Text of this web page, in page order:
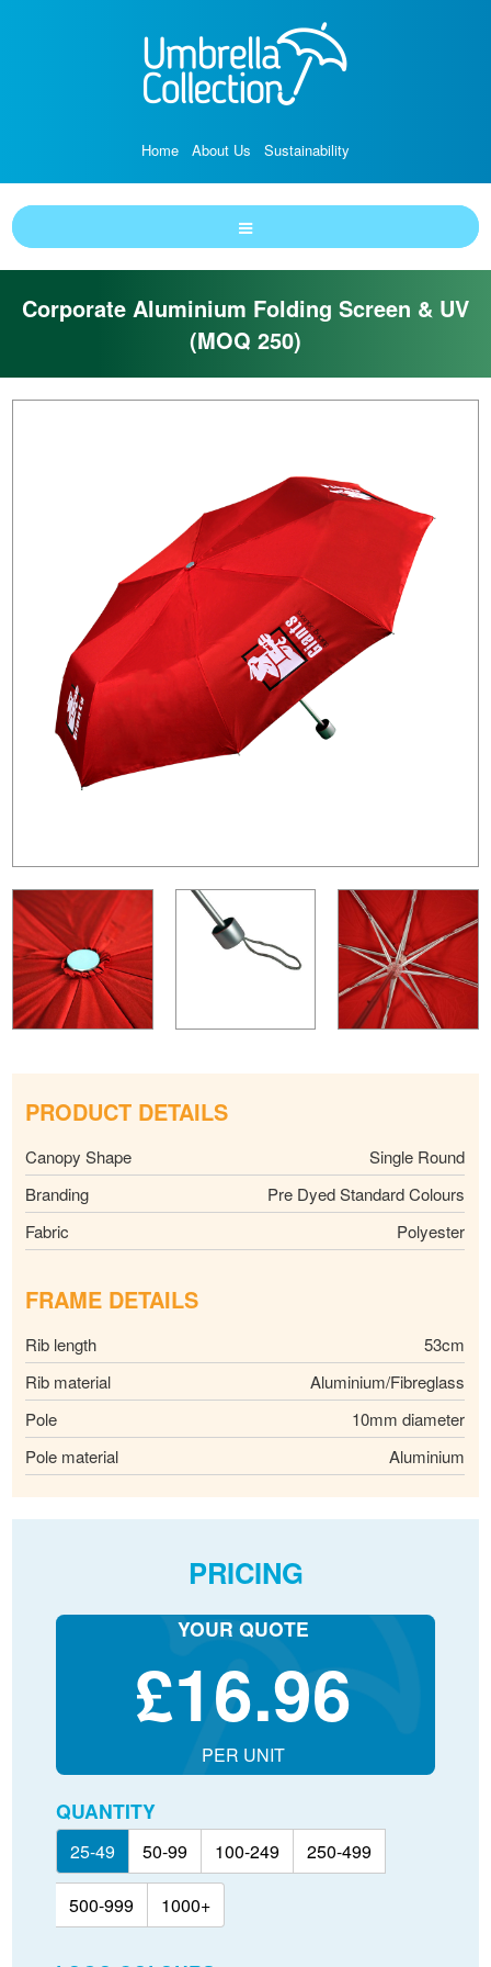
Home About Us Sustainability
Corporate Aluminium Folding Screen & UV
(MOQ 250)
PRODUCT DETAILS
Canopy Shape
Single Round
Branding
Pre Dyed Standard Colours
Fabric
Polyester
FRAME DETAILS
Rib length
53cm
Rib material
Aluminium/Fibreglass
Pole
10mm diameter
Pole material
Aluminium
PRICING
YOUR QUOTE
£16.96
PER UNIT
QUANTITY
25-49 50-99 100-249 250-499
500-999 1000+